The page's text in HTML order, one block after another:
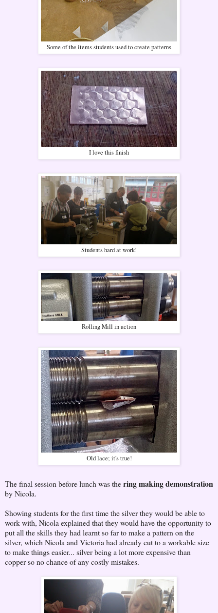
Some of the items students used to create patterns
I love this finish
Students hard at work!
Rolling Mill in action
Old lace; it's true!
The final session before lunch was thering making demonstration
by Nicola.
Showing students for the first time the silver they would be able to
work with, Nicola explained that they would have the opportunity to
put all the skills they had learnt so far to make a pattern on the
silver, which Nicola and Victoria had already cut to a workable size
to make things easier... silver being a lot more expensive than
copper so no chance of any costly mistakes.